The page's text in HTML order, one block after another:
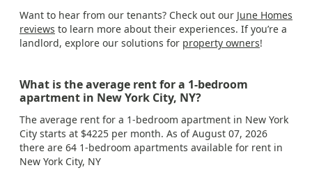
Want to hear from our tenants? Check out our June Homes
reviews to learn more about their experiences. If you’re a
landlord, explore our solutions for property owners!
What is the average rent for a 1-bedroom
apartment in New York City, NY?
The average rent for a 1-bedroom apartment in New York
City starts at $4225 per month. As of August 07, 2026
there are 64 1-bedroom apartments available for rent in
New York City, NY